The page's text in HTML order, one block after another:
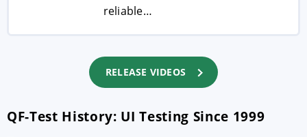
reliable…
RELEASE VIDEOS
QF-Test History: UI Testing Since 1999